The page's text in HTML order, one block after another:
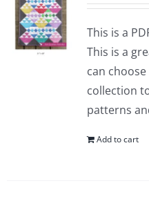
This is a
This is a
can
collection
patterns
Add to cart